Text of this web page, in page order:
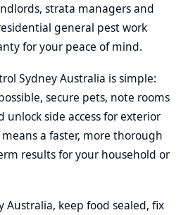
strata managers and
general pest work
for your peace of mind.
Sydney Australia is simple:
secure pets, note rooms
side access for exterior
a faster, more thorough
results for your household or
Australia, keep food sealed, fix